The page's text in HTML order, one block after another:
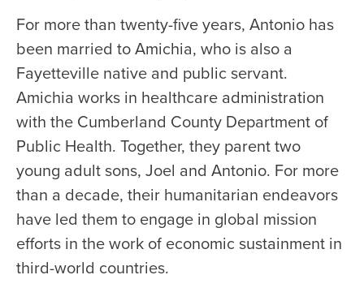
For more than twenty-five years, Antonio has
been married to Amichia, who is also a
Fayetteville native and public servant.
Amichia works in healthcare administration
with the Cumberland County Department of
Public Health. Together, they parent two
young adult sons, Joel and Antonio. For more
than a decade, their humanitarian endeavors
have led them to engage in global mission
efforts in the work of economic sustainment in
third-world countries.